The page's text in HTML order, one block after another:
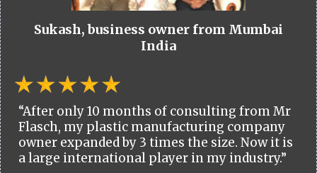
Sukash, business owner from Mumbai
India
“After only 10 months of consulting from Mr
Flasch, my plastic manufacturing company
owner expanded by 3 times the size. Now it is
a large international player in my industry.”